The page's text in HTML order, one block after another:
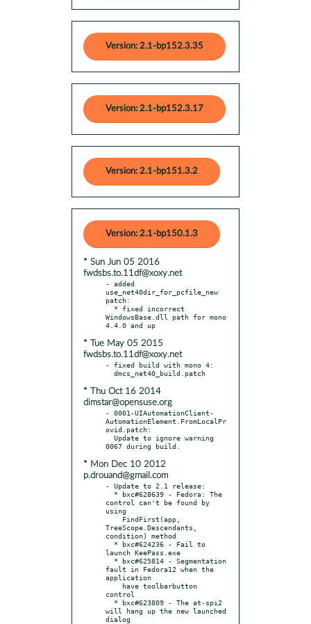
Version: 2.1-bp152.3.35
Version: 2.1-bp152.3.17
Version: 2.1-bp151.3.2
Version: 2.1-bp150.1.3
* Sun Jun 05 2016
fwdsbs.to.11df@xoxy.net
- added
use_net40dir_for_pcfile_new
patch:
WindowsBase.dll path for mono
* Tue May 05 2015
fwdsbs.to.11df@xoxy.net
- fixed build with mono 4:
* Thu Oct 16 2014
dimstar@opensuse.org
- 0001-UIAutomationClient-
AutomationElement.FromLocalPr
ovid.patch:
* Mon Dec 10 2012
p.drouand@gmail.com
- Update to 2.1 release:
control can't be found by
using
TreeScope.Descendants,
condition) method
launch KeePass.exe
fault in Fedora12 when the
application
control
will hang up the new launched
dialog